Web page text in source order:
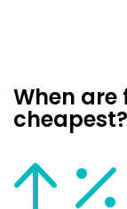
When
cheapest?